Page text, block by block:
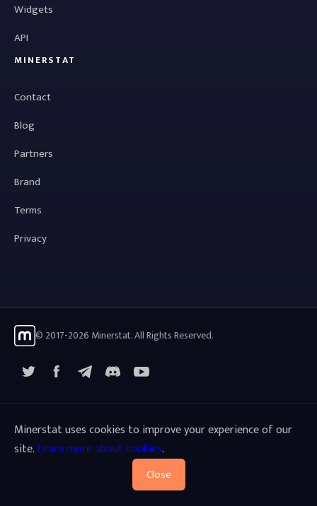
Widgets
API
MINERSTAT
Contact
Blog
Partners
Brand
Terms
Privacy
© 2017-2026 Minerstat. All Rights Reserved.
FacebookTelegramYouTube
Minerstat uses cookies to improve your experience of our
site.Learn more about cookies.
Close